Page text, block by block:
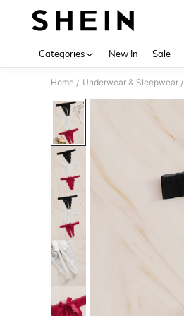
Categories New In Sale
Home / Underwear & Sleepwear /